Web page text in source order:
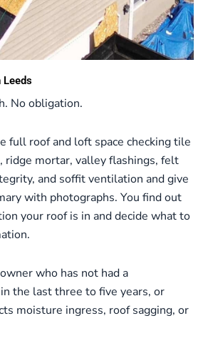
Leeds
No obligation.
full roof and loft space checking tile
ridge mortar, valley flashings, felt
and soffit ventilation and give
with photographs. You find out
your roof is in and decide what to
who has not had a
the last three to five years, or
moisture ingress, roof sagging, or